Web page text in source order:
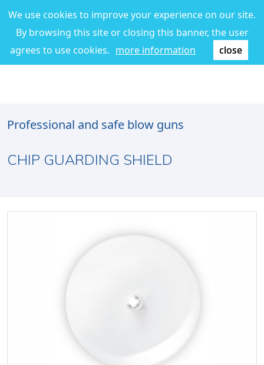
We use cookies to improve your experience on our site.
By browsing this site or closing this banner, the user
agrees to use cookies. more information close
Professional and safe blow guns
CHIP GUARDING SHIELD